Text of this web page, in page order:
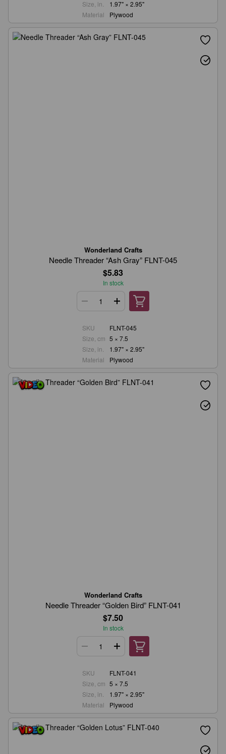
Size, in.
1.97" × 2.95"
Material
Plywood
Wonderland Crafts
Needle Threader “Ash Gray” FLNT-045
$5.83
In stock
SKU
FLNT-045
Size, cm 5 × 7.5
Size, in.
1.97" × 2.95"
Material
Plywood
Wonderland Crafts
Needle Threader “Golden Bird” FLNT-041
$7.50
In stock
SKU
FLNT-041
Size, cm 5 × 7.5
Size, in.
1.97" × 2.95"
Material
Plywood